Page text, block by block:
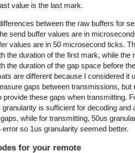
value is the last mark.
between the raw buffers for
send buffer values are in
values are in 50 microsecond ticks.
the duration of the first mark, while the
the duration of the gap space before
are different because I considered it
gaps between transmissions, but
provide these gaps when transmitting.
granularity is sufficient for decoding and
while for transmitting, 50us
error so 1us granularity seemed better.
for your remote